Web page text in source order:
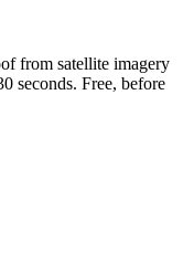
from satellite imagery
seconds. Free, before